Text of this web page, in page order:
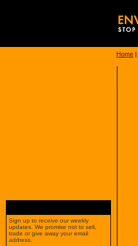
Home |
Sign up to receive our weekly
updates. We promise not to sell,
trade or give away your email
address.